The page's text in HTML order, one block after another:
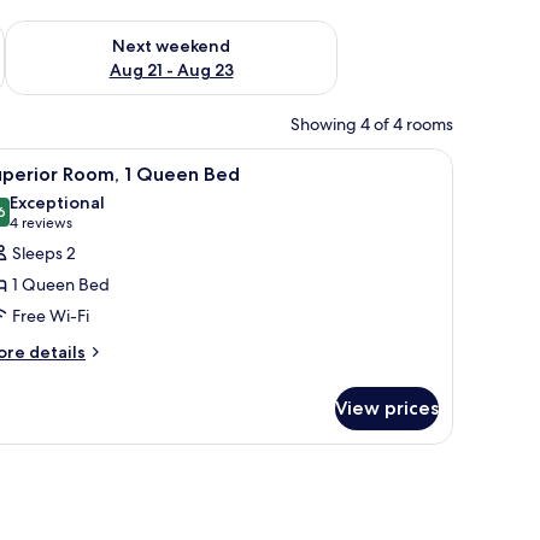
- Aug 16
Next weekend
Aug 21 - Aug 23
Check availability for next weekend Aug 21 - Aug 23
Showing 4 of 4 rooms
table, a nightstand, and a modern headboard with wall-mounted
A hotel room with a large bed, a chair, a
5 Room, 1 Queen Bed
out of 10
Exceptional
4 reviews
(4
reviews)
Sleeps 2
1 Queen Bed
Free Wi-Fi
details
View prices